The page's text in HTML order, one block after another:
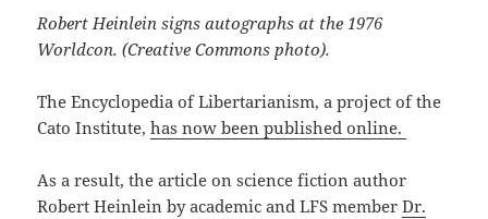
Robert Heinlein signs autographs at the 1976
Worldcon. (Creative Commons photo).
The Encyclopedia of Libertarianism, a project of the
Cato Institute,has now been published online.
As a result, the article on science fiction author
Robert Heinlein by academic and LFS memberDr.